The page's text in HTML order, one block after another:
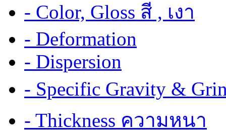
- Color, Gloss สี , เงา
- Deformation
- Dispersion
- Specific Gravity &
- Thickness ความหนา